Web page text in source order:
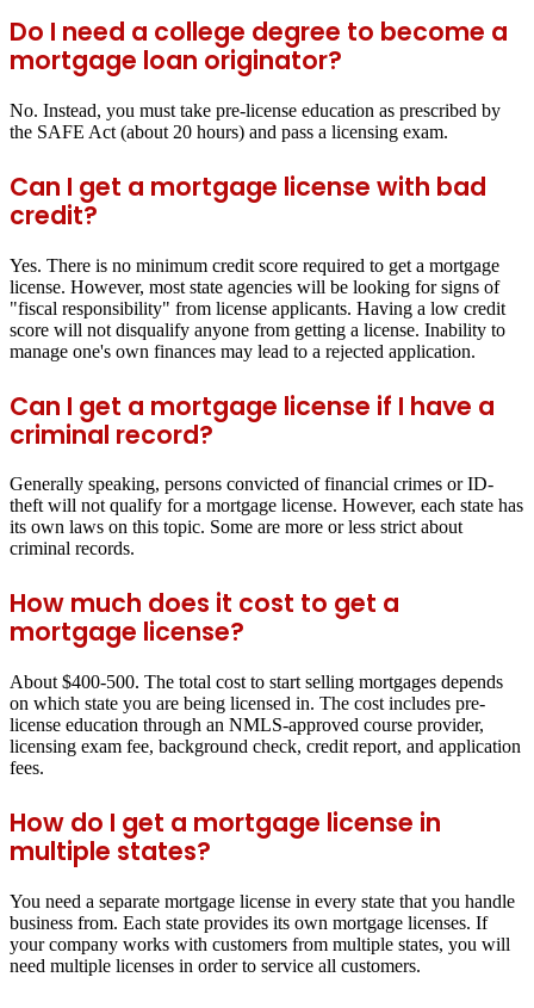
Do I need a college degree to become a
mortgage loan originator?
No. Instead, you must take pre-license education as prescribed by
the SAFE Act (about 20 hours) and pass a licensing exam.
Can I get a mortgage license with bad
credit?
Yes. There is no minimum credit score required to get a mortgage
license. However, most state agencies will be looking for signs of
"fiscal responsibility" from license applicants. Having a low credit
score will not disqualify anyone from getting a license. Inability to
manage one's own finances may lead to a rejected application.
Can I get a mortgage license if I have a
criminal record?
Generally speaking, persons convicted of financial crimes or ID-
theft will not qualify for a mortgage license. However, each state has
its own laws on this topic. Some are more or less strict about
criminal records.
How much does it cost to get a
mortgage license?
About $400-500. The total cost to start selling mortgages depends
on which state you are being licensed in. The cost includes pre-
license education through an NMLS-approved course provider,
licensing exam fee, background check, credit report, and application
fees.
How do I get a mortgage license in
multiple states?
You need a separate mortgage license in every state that you handle
business from. Each state provides its own mortgage licenses. If
your company works with customers from multiple states, you will
need multiple licenses in order to service all customers.